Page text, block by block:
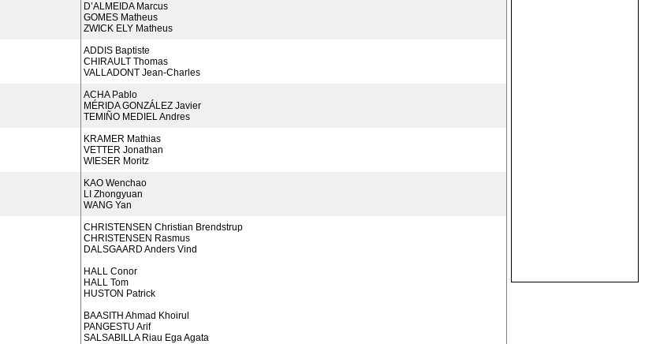
D’ALMEIDA Marcus
GOMES Matheus
ZWICK ELY Matheus
ADDIS Baptiste
CHIRAULT Thomas
VALLADONT Jean-Charles
ACHA Pablo
MÉRIDA GONZÁLEZ Javier
TEMIÑO MEDIEL Andres
KRAMER Mathias
VETTER Jonathan
WIESER Moritz
KAO Wenchao
LI Zhongyuan
WANG Yan
CHRISTENSEN Christian Brendstrup
CHRISTENSEN Rasmus
DALSGAARD Anders Vind
HALL Conor
HALL Tom
HUSTON Patrick
BAASITH Ahmad Khoirul
PANGESTU Arif
SALSABILLA Riau Ega Agata